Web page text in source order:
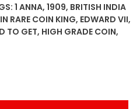
1 ANNA, 1909, BRITISH INDIA
RARE COIN KING, EDWARD VII,
TO GET, HIGH GRADE COIN,